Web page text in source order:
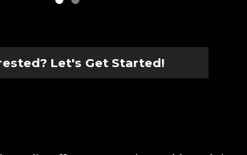
Let's Get Started!